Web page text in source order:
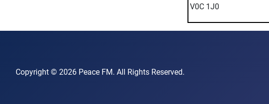
V0C 1J0
Copyright © 2026 Peace FM. All Rights Reserved.